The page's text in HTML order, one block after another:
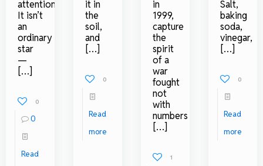
attention.
It isn’t
an
ordinary
star
—
[…]
0
0
Read
it in
the
soil,
and
[…]
0
Read
more
in
1999,
capture
the
spirit
of a
war
fought
not
with
numbers
[…]
1
Salt,
baking
soda,
vinegar,
[…]
0
Read
more